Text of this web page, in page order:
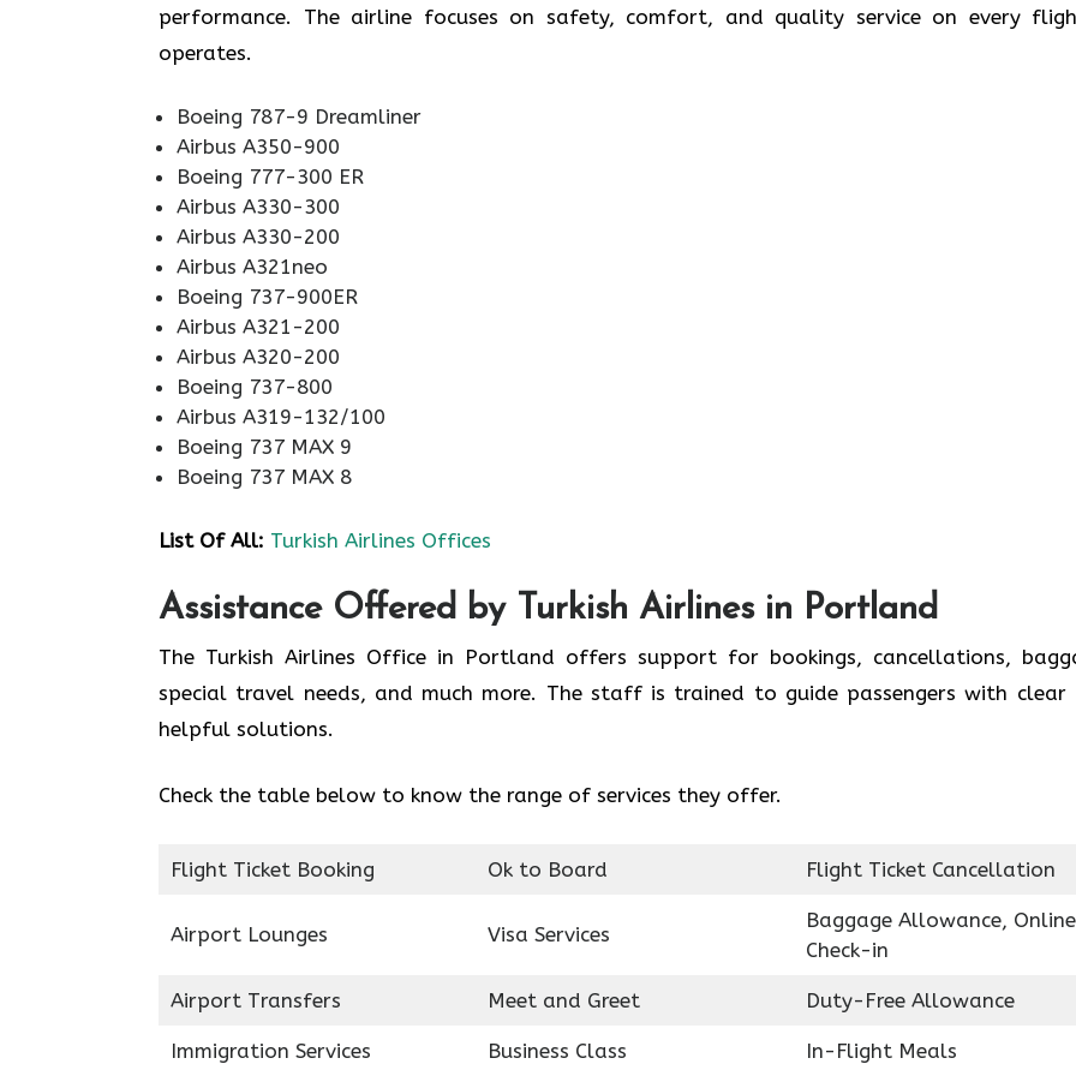
performance. The airline focuses on safety, comfort, and quality service on every
operates.
Boeing 787-9 Dreamliner
Airbus A350-900
Boeing 777-300 ER
Airbus A330-300
Airbus A330-200
Airbus A321neo
Boeing 737-900ER
Airbus A321-200
Airbus A320-200
Boeing 737-800
Airbus A319-132/100
Boeing 737 MAX 9
Boeing 737 MAX 8
List Of All: Turkish Airlines Offices
Assistance Offered by Turkish Airlines in Portland
The Turkish Airlines Office in Portland offers support for bookings, cancellations,
special travel needs, and much more. The staff is trained to guide passengers with clear
helpful solutions.
Check the table below to know the range of services they offer.
Flight Ticket Booking Ok to Board Flight Ticket Cancellation
Airport Lounges Visa Services
Baggage Allowance, Online
Check-in
Airport Transfers Meet and Greet Duty-Free Allowance
Immigration Services Business Class In-Flight Meals